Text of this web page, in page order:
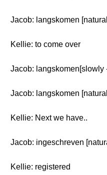
Jacob: langskomen
Kellie: to come over
Jacob: langskomen[slowly
Jacob: langskomen
Kellie: Next we have..
Jacob: ingeschreven
Kellie: registered